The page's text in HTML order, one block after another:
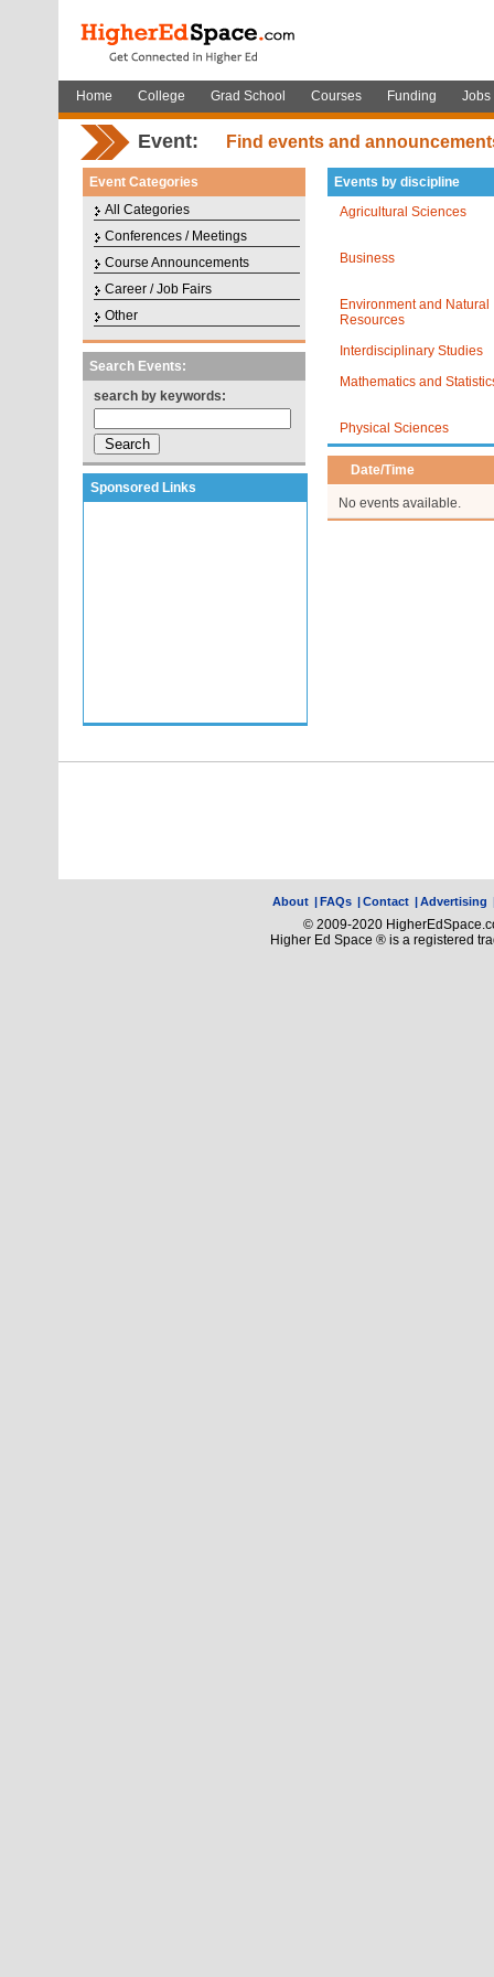
Home College Grad School Courses Funding Jobs
Event: Find events and
Event Categories
All Categories
Conferences / Meetings
Course Announcements
Career / Job Fairs
Other
Search Events:
search by keywords:
Sponsored Links
Events by discipline
Agricultural Sciences
Business
Environment and Natural
Resources
Interdisciplinary Studies
Mathematics and
Physical Sciences
Date/Time
No events available.
About |FAQs |Contact |Advertising
© 2009-2020
Higher Ed Space ® is a registered